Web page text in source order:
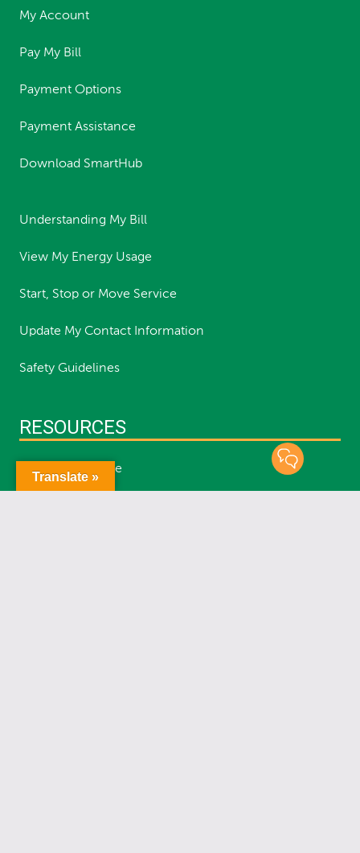
My Account
Pay My Bill
Payment Options
Payment Assistance
Download SmartHub
Understanding My Bill
View My Energy Usage
Start, Stop or Move Service
Update My Contact Information
Safety Guidelines
RESOURCES
Report an Outage
Translate »